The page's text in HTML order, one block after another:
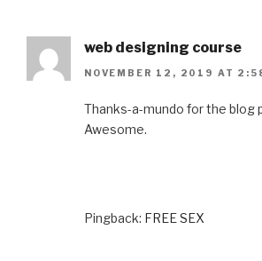
web designing course
NOVEMBER 12, 2019 AT
Thanks-a-mundo for the blog
Awesome.
Pingback: FREE SEX